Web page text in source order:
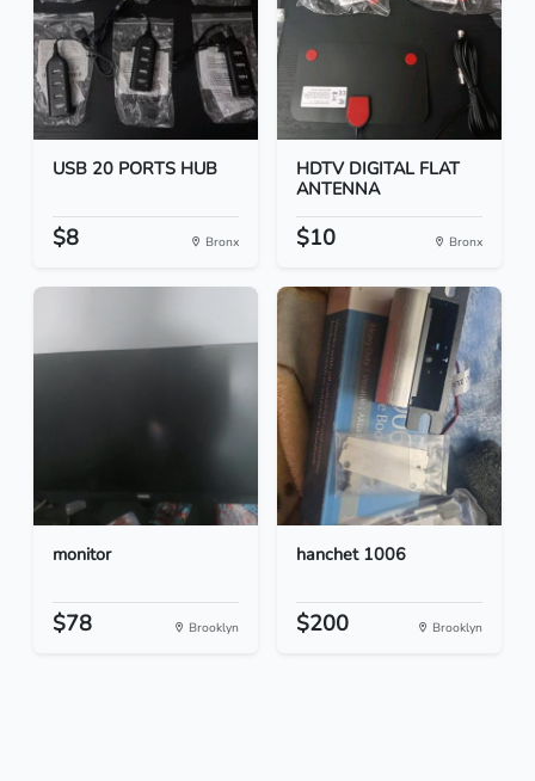
USB 20 PORTS HUB
$8 Bronx
HDTV DIGITAL FLAT
ANTENNA
$10 Bronx
monitor
$78 Brooklyn
hanchet 1006
$200 Brooklyn